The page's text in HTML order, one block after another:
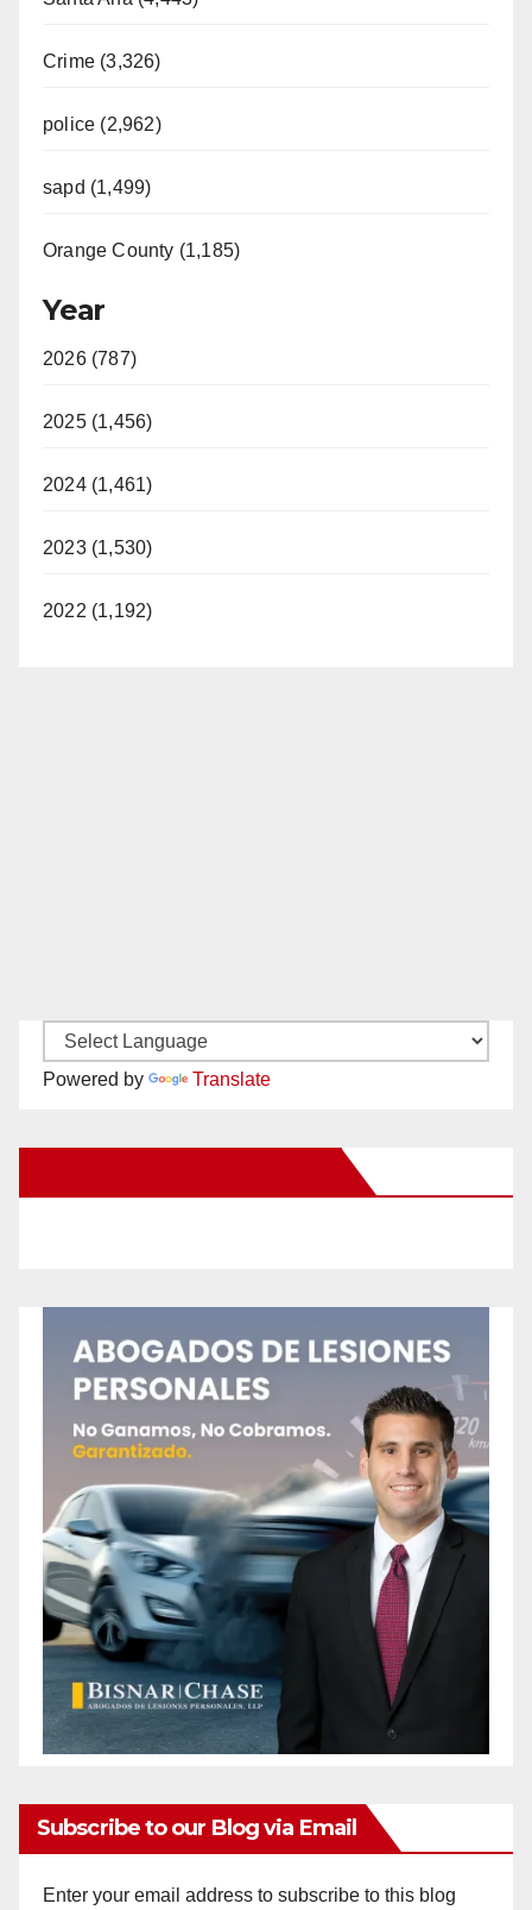
Crime (3,326)
police (2,962)
sapd (1,499)
Orange County (1,185)
Year
2026 (787)
2025 (1,456)
2024 (1,461)
2023 (1,530)
2022 (1,192)
Powered by Translate
Subscribe to our Blog via Email
Enter your email address to subscribe to this blog